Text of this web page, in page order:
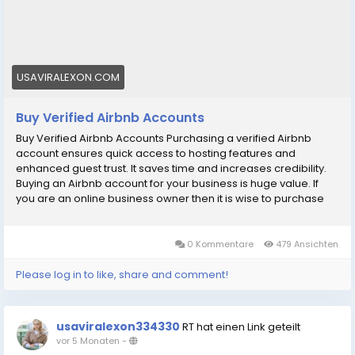
trust. It saves time and increases credibility. Buy Now..
USAVIRALEXON.COM
Buy Verified Airbnb Accounts
Buy Verified Airbnb Accounts Purchasing a verified Airbnb
account ensures quick access to hosting features and
enhanced guest trust. It saves time and increases credibility.
Buying an Airbnb account for your business is huge value. If
you are an online business owner then it is wise to purchase
Airbnb Accounts Features: рџџў 100% verified Airbnb account
is activated and fully verified. рџџў We provide 24/7 customer
verify account рџџў High-quality service рџџў Low price per
account рџџў Provides full access рџџў Airbnb accounts are
available in all countries If You want to more information just
contact now. 24 Hours Reply/ (Contact Us) рџҐ‡Telegram:
0 Kommentare 479 Ansichten
Please log in to like, share and comment!
usaviralexon334330 RT hat einen Link geteilt
vor 5 Monaten -